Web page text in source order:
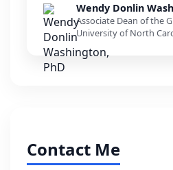
Wendy Donlin
Associate Dean of the
University of North
Contact Me